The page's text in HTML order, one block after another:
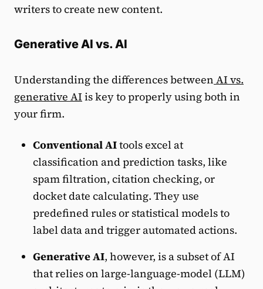
writers to create new content.
Generative AI vs. AI
Understanding the differences between AI vs.
generative AI is key to properly using both in
your firm.
Conventional AItools excel at
classification and prediction tasks, like
spam filtration, citation checking, or
docket date calculating. They use
predefined rules or statistical models to
label data and trigger automated actions.
Generative AI, however, is a subset of AI
that relies on large-language-model (LLM)